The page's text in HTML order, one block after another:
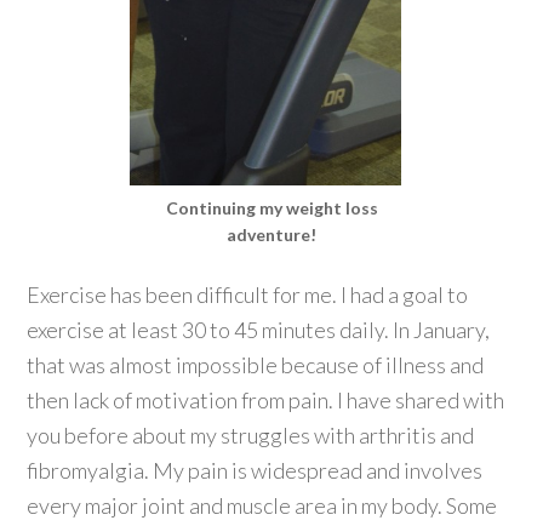
Continuing my weight loss
adventure!
Exercise has been difficult for me. I had a goal to
exercise at least 30 to 45 minutes daily. In January,
that was almost impossible because of illness and
then lack of motivation from pain. I have shared with
you before about my struggles with arthritis and
fibromyalgia. My pain is widespread and involves
every major joint and muscle area in my body. Some